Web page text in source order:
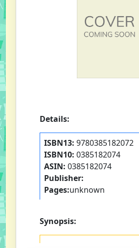
Details:
ISBN13: 9780385182072
ISBN10: 0385182074
ASIN: 0385182074
Publisher:
Pages:unknown
Synopsis: